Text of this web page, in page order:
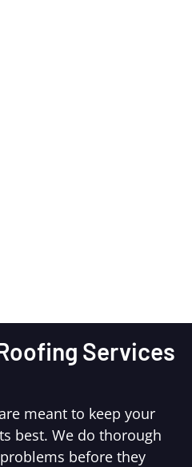
Services
meant to keep your
best. We do thorough
before they